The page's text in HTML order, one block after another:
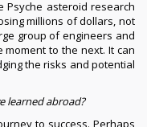
asteroid research
millions of dollars, not
group of engineers and
to the next. It can
the risks and potential
learned abroad?
to success. Perhaps